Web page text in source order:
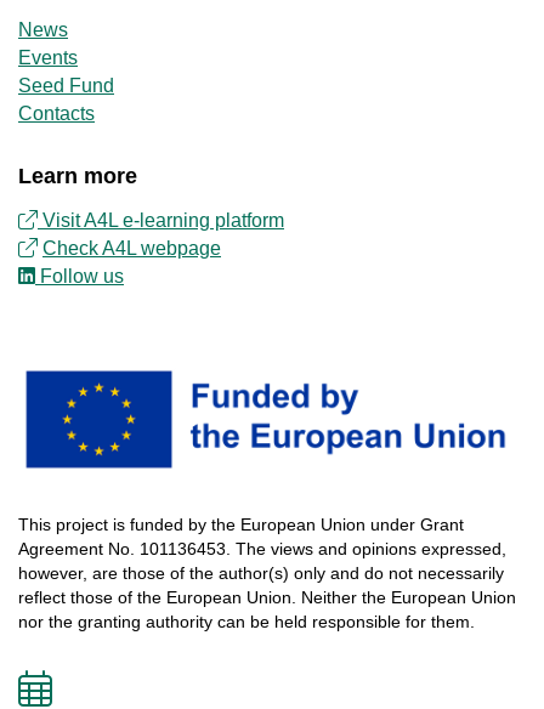
News
Events
Seed Fund
Contacts
Learn more
Visit A4L e-learning platform
CheckA4L webpage
Follow us
This project is funded by the European Union under Grant
Agreement No. 101136453 The views and opinions expressed
however, are those of the author(s) only and do not necessarily
reflect those of the European Union. Neither the European Union
nor the granting authority can be held responsible for them
Add